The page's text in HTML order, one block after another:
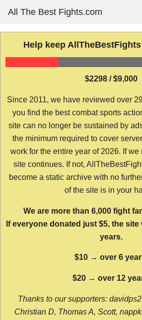
content
All The Best Fights.com
Help keep
$2298 / $9,000
Since 2011, we have reviewed over
you find the best combat sports
site can no longer be sustained by
the minimum required to cover
work for the entire year of 2026. If we
site continues. If not,
become a static archive with no
of the site is in your
We are more than 6,000 fight
If everyone donated just $5, the
years.
$10 → over 6
$20 → over 12
Thanks to our supporters:
Christian D, Thomas A, Scott,